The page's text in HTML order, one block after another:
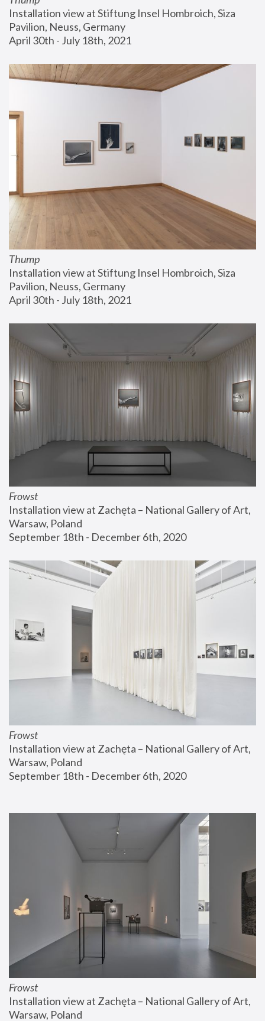
Installation view at Stiftung Insel Hombroich, Siza
Pavilion, Neuss, Germany
April 30th - July 18th, 2021
Thump
Installation view at Stiftung Insel Hombroich, Siza
Pavilion, Neuss, Germany
April 30th - July 18th, 2021
Frowst
Installation view at Zachęta – National Gallery of Art,
Warsaw, Poland
September 18th - December 6th, 2020
Frowst
Installation view at Zachęta – National Gallery of Art,
Warsaw, Poland
September 18th - December 6th, 2020
Frowst
Installation view at Zachęta – National Gallery of Art,
Warsaw, Poland